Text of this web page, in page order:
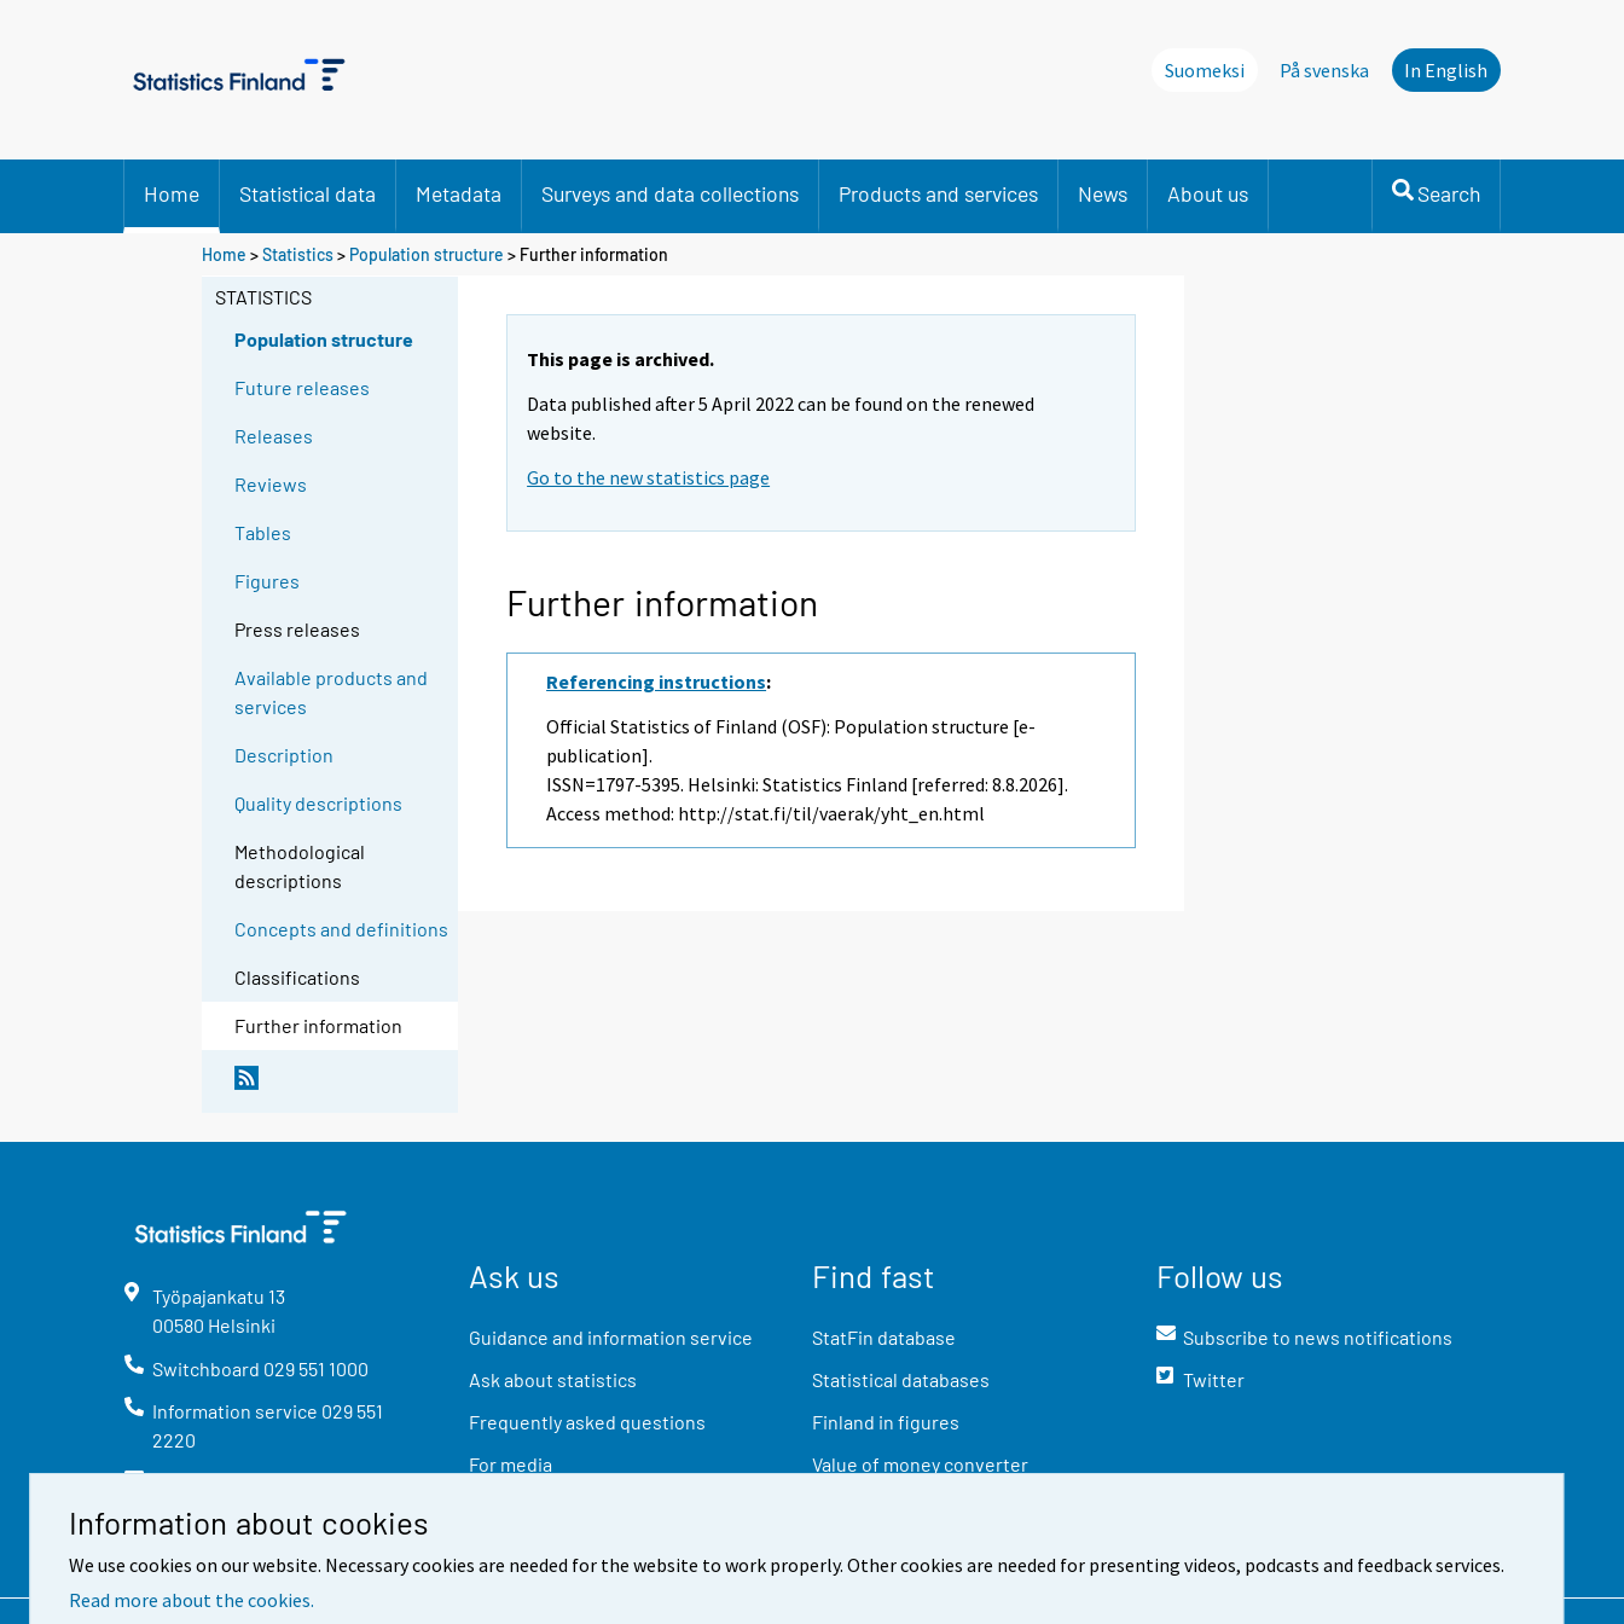
Information about cookies
We use cookies on our website. Necessary cookies are needed for the website to work properly. Other cookies are needed for presenting videos, podcasts and feedback services.
Read more about the cookies.
Suomeksi På svenska In English
Home Statistical data Metadata Surveys and data collections Products and services News About us Search
Home >Statistics> Population structure > Further information
STATISTICS
Population structure
Future releases
Releases
Reviews
Tables
Figures
Press releases
Available products and
services
Description
Quality descriptions
Methodological
descriptions
Concepts and definitions
Classifications
Further information
This page is archived.
Data published after 5 April 2022 can be found on the renewed
website.
Go to the new statistics page
Further information
Referencing instructions:
Official Statistics of Finland (OSF): Population structure [e-
publication].
ISSN=1797-5395. Helsinki: Statistics Finland [referred: 8.8.2026].
Access method: http://stat.fi/til/vaerak/yht_en.html
Työpajankatu 13
00580 Helsinki
Switchboard 029 551 1000
Information service 029 551
2220
info@stat.fi
Ask us
Guidance and information service
Ask about statistics
Frequently asked questions
For media
Find fast
StatFin database
Statistical databases
Finland in figures
Value of money converter
Follow us
Subscribe to news notifications
Twitter